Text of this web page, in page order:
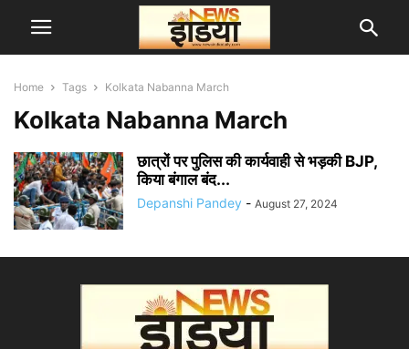
Home Tags Kolkata Nabanna March
Kolkata Nabanna March
छात्रों पर पुलिस की कार्यवाही से भड़की BJP,
किया बंगाल बंद...
Depanshi Pandey - August 27, 2024